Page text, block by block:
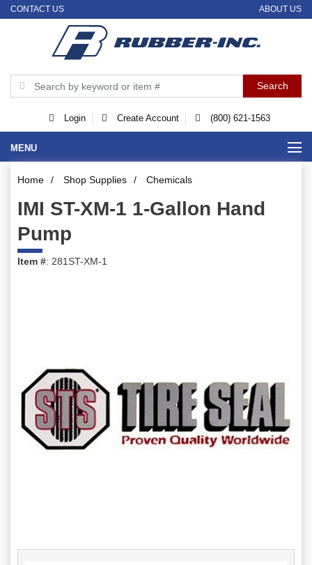
CONTACT US ABOUT US
Login Create Account (800) 621-1563
MENU
Home / Shop Supplies / Chemicals
IMI ST-XM-1 1-Gallon Hand
Pump
Item #: 281ST-XM-1